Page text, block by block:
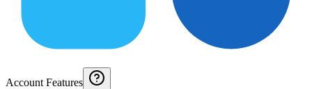
Account Features